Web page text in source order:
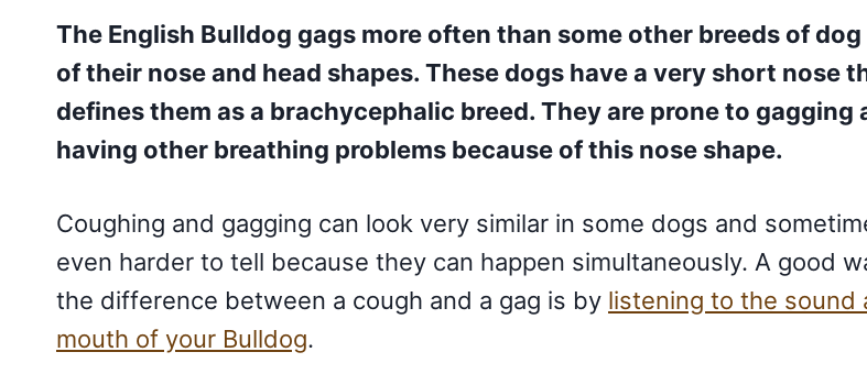
The English Bulldog gags more often than some other breeds of
of their nose and head shapes. These dogs have a very short nose
defines them as a brachycephalic breed. They are prone to gagging
having other breathing problems because of this nose shape.
Coughing and gagging can look very similar in some dogs and
even harder to tell because they can happen simultaneously. A good
the difference between a cough and a gag is by listening to the sound
mouth of your Bulldog.